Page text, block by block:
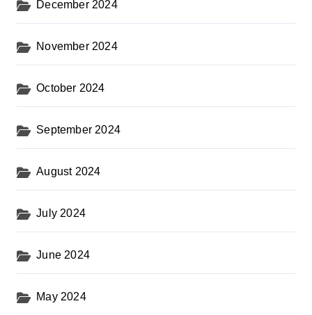
December 2024
November 2024
October 2024
September 2024
August 2024
July 2024
June 2024
May 2024